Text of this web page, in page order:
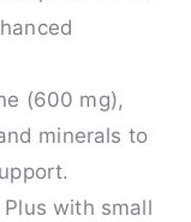
(600 mg),
minerals to
with small